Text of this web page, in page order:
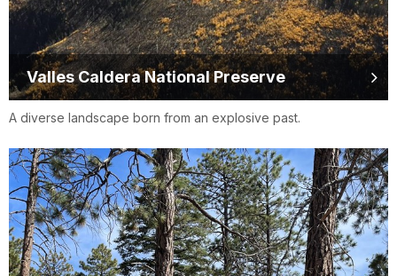
Valles Caldera National Preserve
A diverse landscape born from an explosive past.